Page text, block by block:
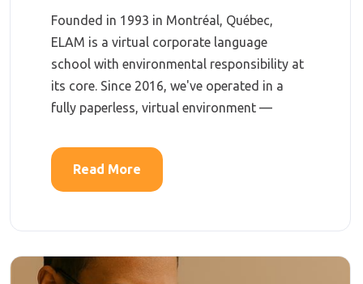
Founded in 1993 in Montréal, Québec,
ELAM is a virtual corporate language
school with environmental responsibility at
its core. Since 2016, we've operated in a
fully paperless, virtual environment —
Read More